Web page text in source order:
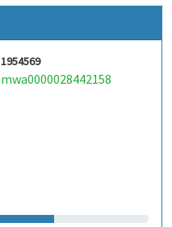
1954569
mwa0000028442158